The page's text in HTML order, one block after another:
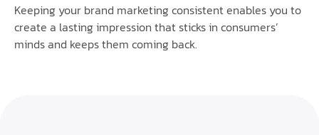
Keeping your brand marketing consistent enables you to
create a lasting impression that sticks in consumers’
minds and keeps them coming back.